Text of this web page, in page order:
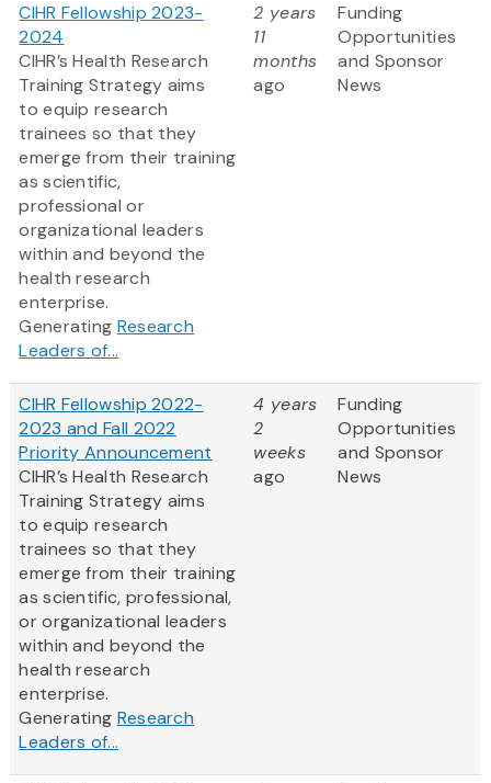
CIHR Fellowship 2023-
2024
CIHR’s Health Research
Training Strategy aims
to equip research
trainees so that they
emerge from their training
as scientific,
professional or
organizational leaders
within and beyond the
health research
enterprise.
Generating Research
Leaders of...
2 years
11
months
ago
Funding
Opportunities
and Sponsor
News
CIHR Fellowship 2022-
2023 and Fall 2022
Priority Announcement
CIHR’s Health Research
Training Strategy aims
to equip research
trainees so that they
emerge from their training
as scientific, professional,
or organizational leaders
within and beyond the
health research
enterprise.
Generating Research
Leaders of...
4 years
2
weeks
ago
Funding
Opportunities
and Sponsor
News